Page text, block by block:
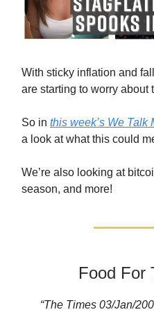
With sticky inflation and
are starting to worry about
So in this week’s We Talk
a look at what this could
We’re also looking at
season, and more!
Food For
“The Times 03/Jan/